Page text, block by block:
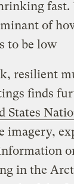
fast.
of
to be low
resilient
finds
States
imagery,
in the